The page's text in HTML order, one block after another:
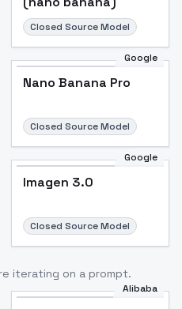
Closed Source Model
Google
Nano Banana Pro
Closed Source Model
Google
Imagen 3.0
Closed Source Model
iterating on a prompt.
Alibaba